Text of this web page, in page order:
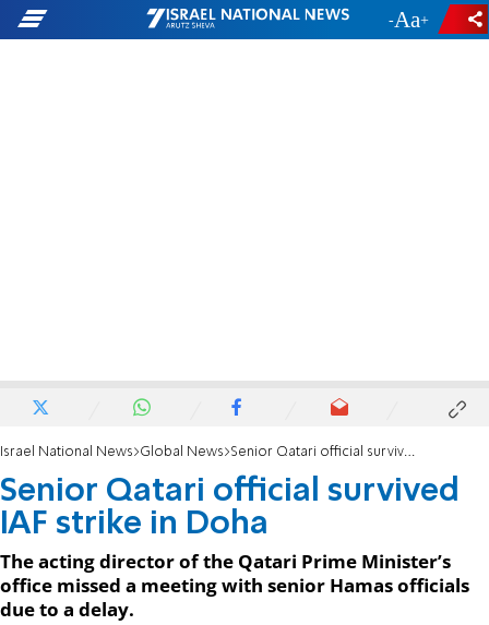
- +
Israel National News Global News Senior Qatari official survived IAF strike in Doha
Senior Qatari official survived
IAF strike in Doha
The acting director of the Qatari Prime Minister’s
office missed a meeting with senior Hamas officials
due to a delay.